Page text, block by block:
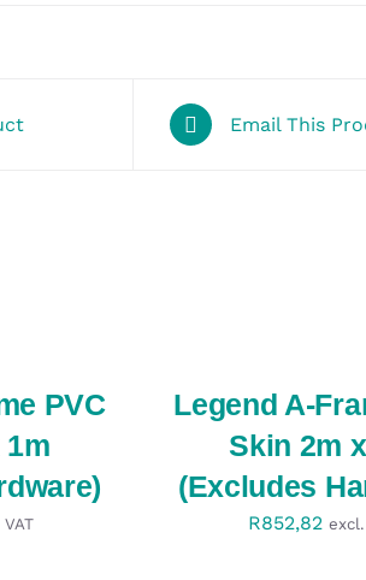
Email This
PVC
Legend A-
Skin 2m
(Excludes
R852,82 excl.